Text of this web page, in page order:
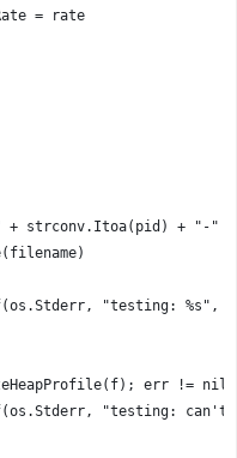
= rate
+ strconv.Itoa(pid) + "-"
"testing: %s",
err != nil
"testing: